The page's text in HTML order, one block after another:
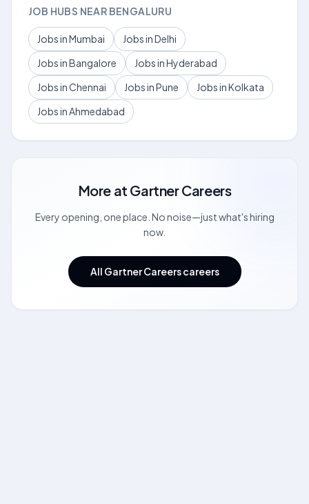
JOB HUBS NEAR BENGALURU
Jobs in Mumbai
Jobs in Delhi
Jobs in Bangalore
Jobs in Hyderabad
Jobs in Chennai
Jobs in Pune
Jobs in Kolkata
Jobs in Ahmedabad
More at Gartner Careers
Every opening, one place. No noise—just what's hiring
now.
All Gartner Careers careers